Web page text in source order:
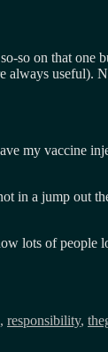
so on that
always
my vaccine
in a jump out
lots of people
, responsibility,